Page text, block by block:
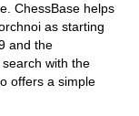
ChessBase helps
as starting
and the
with the
offers a simple